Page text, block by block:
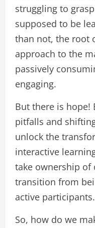
struggling to
supposed to be
than not, the root
approach to the
passively
engaging.
But there is hope!
pitfalls and
unlock the
interactive
take ownership of
transition from
active participants.
So, how do we